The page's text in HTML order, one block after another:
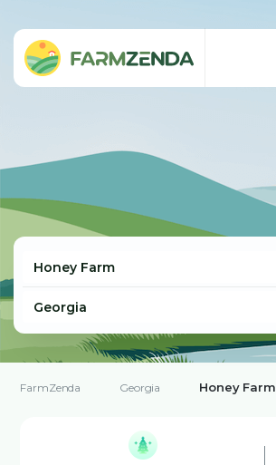
FarmZenda Georgia Honey Farm